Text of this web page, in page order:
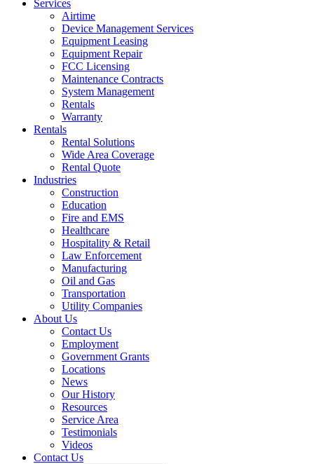
Services
Airtime
Device Management Services
Equipment Leasing
Equipment Repair
FCC Licensing
Maintenance Contracts
System Management
Rentals
Warranty
Rentals
Rental Solutions
Wide Area Coverage
Rental Quote
Industries
Construction
Education
Fire and EMS
Healthcare
Hospitality & Retail
Law Enforcement
Manufacturing
Oil and Gas
Transportation
Utility Companies
About Us
Contact Us
Employment
Government Grants
Locations
News
Our History
Resources
Service Area
Testimonials
Videos
Contact Us